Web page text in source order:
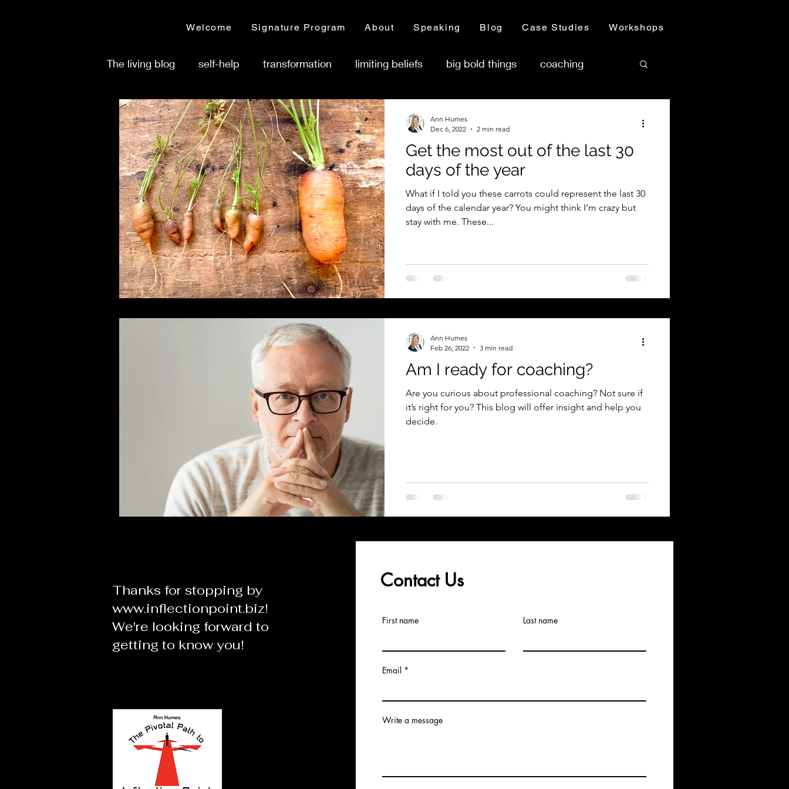
Welcome Signature Program About Speaking Blog Case Studies Workshops
The living blog self-help transformation limiting beliefs big bold things coaching
Time management Business ownership
Get the most out of the last 30
days of the year
What if I told you these carrots could represent the last 30
days of the calendar year? You might think I'm crazy but
stay with me. These...
Ann Humes
Dec 6, 2022
2 min read
Am I ready for coaching?
Are you curious about professional coaching? Not sure if
it’s right for you? This blog will offer insight and help you
decide.
Ann Humes
Feb 26, 2022
3 min read
Thanks for stopping by
www.inflectionpoint.biz!
We're looking forward to
getting to know you!
Contact Us
First name Last name
Email
Write a message